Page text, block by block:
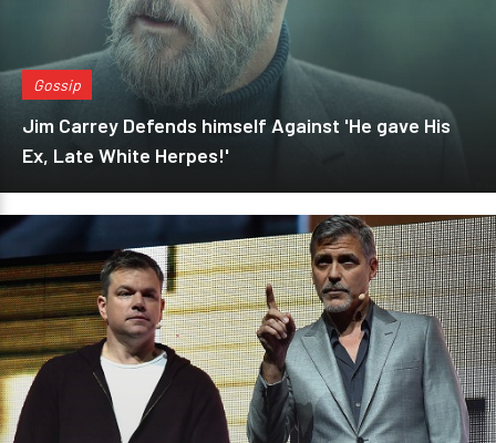
Gossip
Jim Carrey Defends himself Against 'He gave His
Ex, Late White Herpes!'